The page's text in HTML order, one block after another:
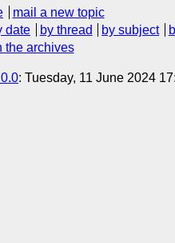
mail a new topic
date by thread by subject
the archives
: Tuesday, 11 June 2024